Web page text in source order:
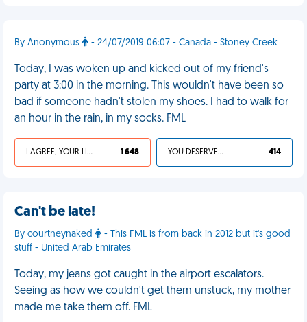
By Anonymous - 24/07/2019 06:07 - Canada - Stoney Creek
Today, I was woken up and kicked out of my friend's
party at 3:00 in the morning. This wouldn't have been so
bad if someone hadn't stolen my shoes. I had to walk for
an hour in the rain, in my socks. FML
I AGREE, YOUR LIFE SUCKS 1 648 YOU DESERVED IT 414
Can't be late!
By courtneynaked
- This FML is from back in 2012 but it's good
stuff - United Arab Emirates
Today, my jeans got caught in the airport escalators.
Seeing as how we couldn't get them unstuck, my mother
made me take them off. FML